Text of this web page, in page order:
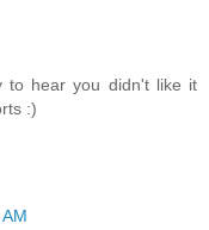
to hear you didn't like it
:)